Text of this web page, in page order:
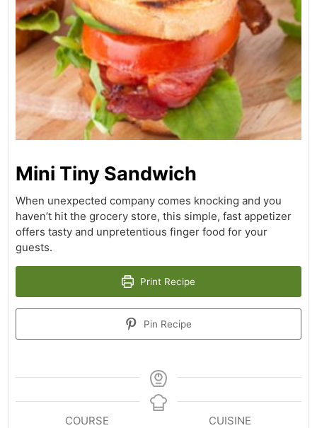
Mini Tiny Sandwich
When unexpected company comes knocking and you
haven’t hit the grocery store, this simple, fast appetizer
offers tasty and unpretentious finger food for your
guests.
Print Recipe
Pin Recipe
COURSE
CUISINE